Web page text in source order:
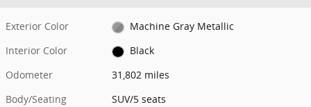
Exterior Color
Machine Gray Metallic
Interior Color
Black
Odometer
31,802 miles
Body/Seating
SUV/5 seats